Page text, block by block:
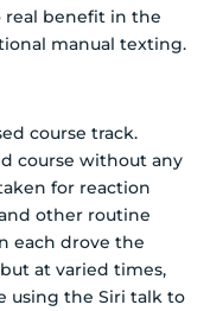
real benefit in the
manual texting.
course track.
course without any
for reaction
other routine
each drove the
at varied times,
using the Siri talk to